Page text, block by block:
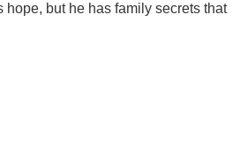
but he has family secrets that